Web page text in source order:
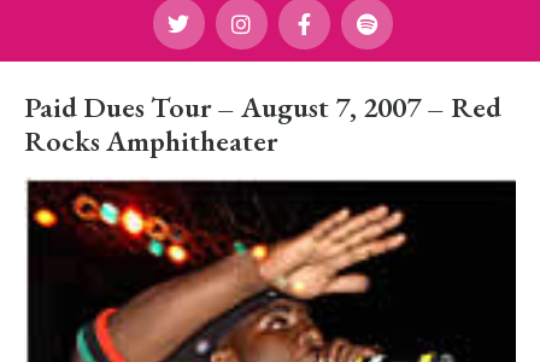
Paid Dues Tour – August 7, 2007 – Red
Rocks Amphitheater